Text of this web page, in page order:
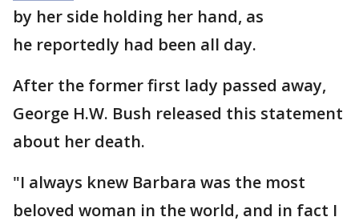
by her side holding her hand, as
he reportedly had been all day.
After the former first lady passed away,
George H.W. Bush released this statement
about her death.
"I always knew Barbara was the most
beloved woman in the world, and in fact I